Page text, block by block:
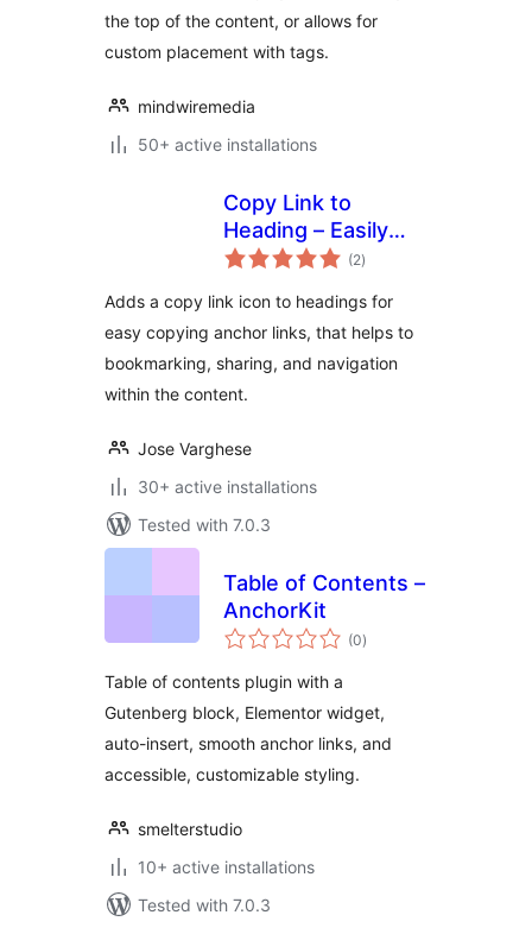
the top of the content, or allows for
custom placement with tags.
mindwiremedia
50+ active installations
Copy Link to
Heading – Easily
add Anchor links
(2total
ratings
)
Adds a copy link icon to headings for
easy copying anchor links, that helps to
bookmarking, sharing, and navigation
within the content.
Jose Varghese
30+ active installations
Tested with 7.0.3
Table of Contents –
AnchorKit
(0total
ratings
)
Table of contents plugin with a
Gutenberg block, Elementor widget,
auto-insert, smooth anchor links, and
accessible, customizable styling.
smelterstudio
10+ active installations
Tested with 7.0.3